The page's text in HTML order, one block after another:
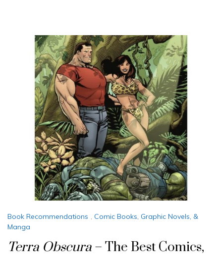
Book Recommendations , Comic Books, Graphic Novels, &
Manga
Terra Obscura – The Best Comics,